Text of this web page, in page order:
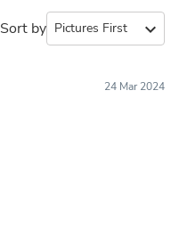
Sort by expand_more
24 Mar 2024